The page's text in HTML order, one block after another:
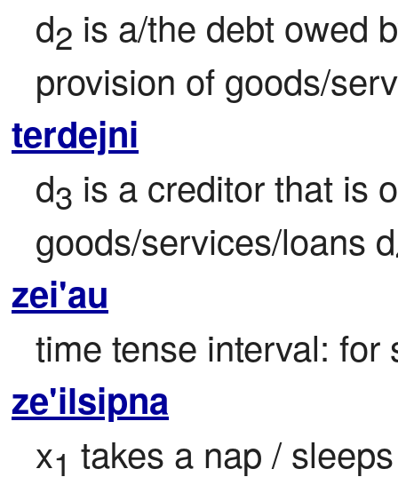
d2 is a/the debt owed
provision of goods/
terdejni
d3 is a creditor that is
goods/services/loans d
zei'au
time tense interval:
ze'ilsipna
x1 takes a nap /